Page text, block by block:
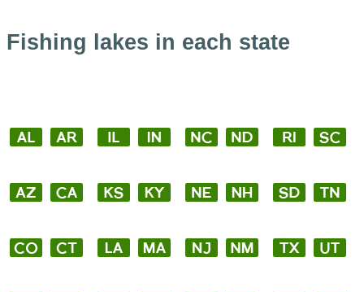
Fishing lakes in each state